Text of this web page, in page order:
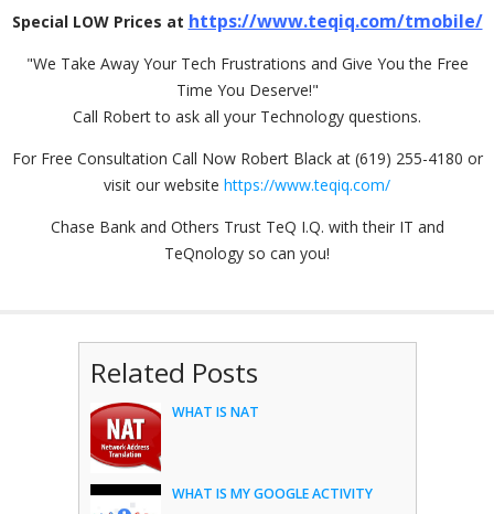
Special LOW Prices at https://www.teqiq.com/tmobile/
"We Take Away Your Tech Frustrations and Give You the Free
Time You Deserve!"
Call Robert to ask all your Technology questions.
For Free Consultation Call Now Robert Black at (619) 255-4180 or
visit our website https://www.teqiq.com/
Chase Bank and Others Trust TeQ I.Q. with their IT and
TeQnology so can you!
Related Posts
WHAT IS NAT
WHAT IS MY GOOGLE ACTIVITY